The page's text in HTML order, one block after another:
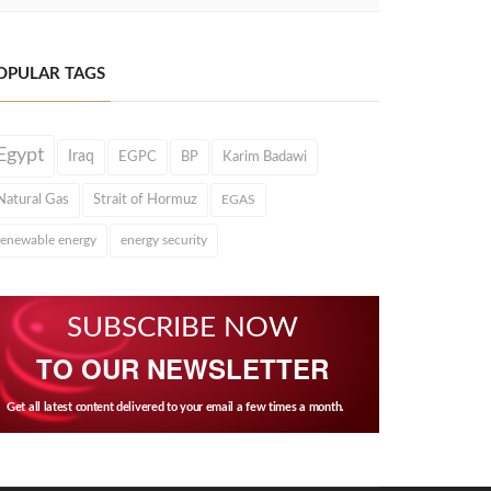
TAGS
Iraq EGPC BP Karim Badawi
Gas Strait of Hormuz EGAS
energy energy security
SUBSCRIBE NOW
TO OUR NEWSLETTER
Get all latest content delivered to your email a few times a month.